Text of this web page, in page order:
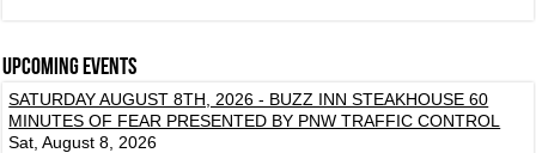
Upcoming events
SATURDAY AUGUST 8TH, 2026 - BUZZ INN STEAKHOUSE 60
MINUTES OF FEAR PRESENTED BY PNW TRAFFIC CONTROL
Sat, August 8, 2026